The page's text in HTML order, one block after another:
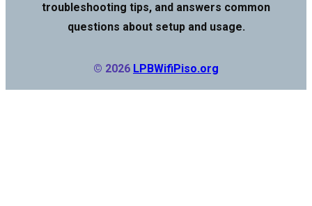
troubleshooting tips, and answers common
questions about setup and usage.
© 2026 LPBWifiPiso.org